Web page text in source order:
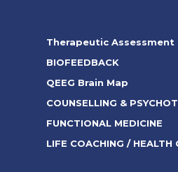
Therapeutic Assessment
BIOFEEDBACK
QEEG Brain Map
COUNSELLING &
FUNCTIONAL MEDICINE
LIFE COACHING / HEALTH